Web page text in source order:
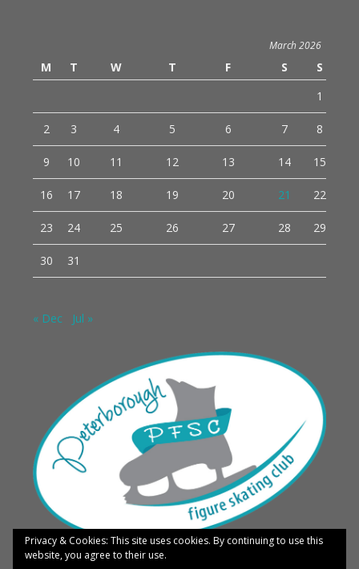
March 2026
M T W T F S
S
1
2 3 4 5 6 7 8
9 10 11 12 13 14 15
16 17 18 19 20 21 22
23 24 25 26 27 28 29
30 31
« Dec Jul »
Privacy & Cookies: This site uses cookies. By continuing to use this
website, you agree to their use.